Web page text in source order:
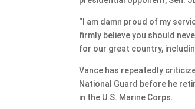
“I am damn proud of my
firmly believe you should
for our great country,
Vance has repeatedly
National Guard before he
in the U.S. Marine Corps.